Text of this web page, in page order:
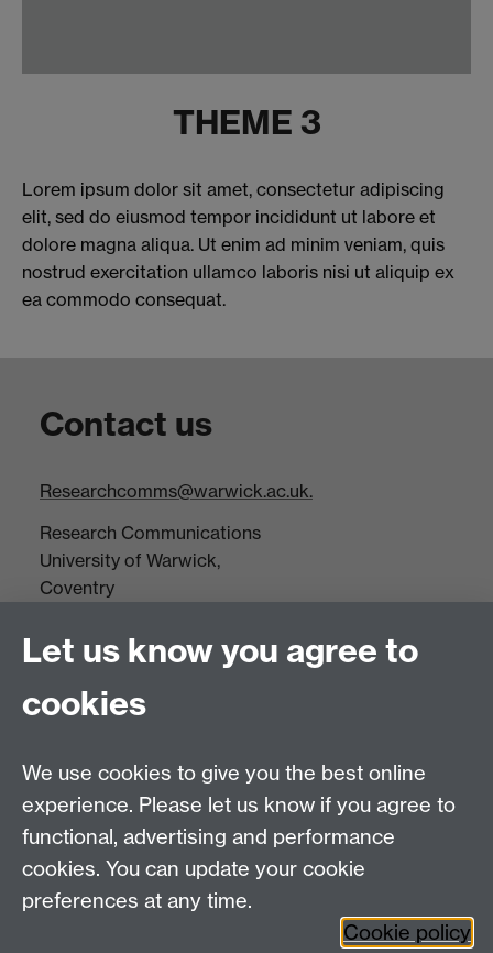
THEME 3
Lorem ipsum dolor sit amet, consectetur adipiscing
elit, sed do eiusmod tempor incididunt ut labore et
dolore magna aliqua. Ut enim ad minim veniam, quis
nostrud exercitation ullamco laboris nisi ut aliquip ex
ea commodo consequat.
Contact us
Researchcomms@warwick.ac.uk.
Research Communications
University of Warwick,
Coventry
Tel: +44(0)24 7652 3523
Research Centres
Research Spotlights
Research Newsletter
Connect with us
Let us know you agree to
cookies
We use cookies to give you the best online
experience. Please let us know if you agree to
functional, advertising and performance
cookies. You can update your cookie
preferences at any time.
Cookie policy